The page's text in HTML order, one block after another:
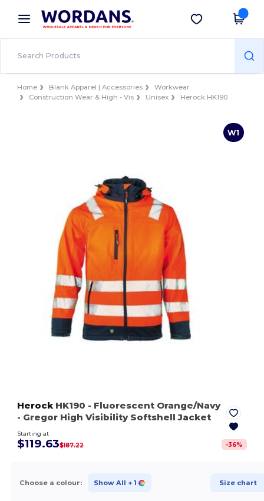
× Wordans App
Better prices on app!
Get the app
Home Blank Apparel | Accessories
Workwear
Construction Wear & High - Vis
Unisex Herock HK190
W1
HerockHK190 - Fluorescent Orange/Navy
- Gregor High Visibility Softshell Jacket
Starting at
$119.63$187.22 -36%
Choose a colour: Show All + 1 Size chart